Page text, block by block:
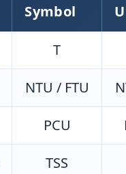
Symbol
T
NTU / FTU
PCU
TSS